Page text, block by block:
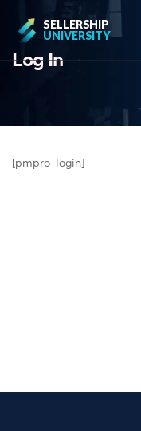
SELLERSHIP
UNIVERSITY
Log In
[pmpro_login]